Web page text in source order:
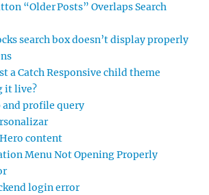
“Older Posts” Overlaps Search
search box doesn’t display properly
a Catch Responsive child theme
it live?
and profile query
content
Menu Not Opening Properly
login error